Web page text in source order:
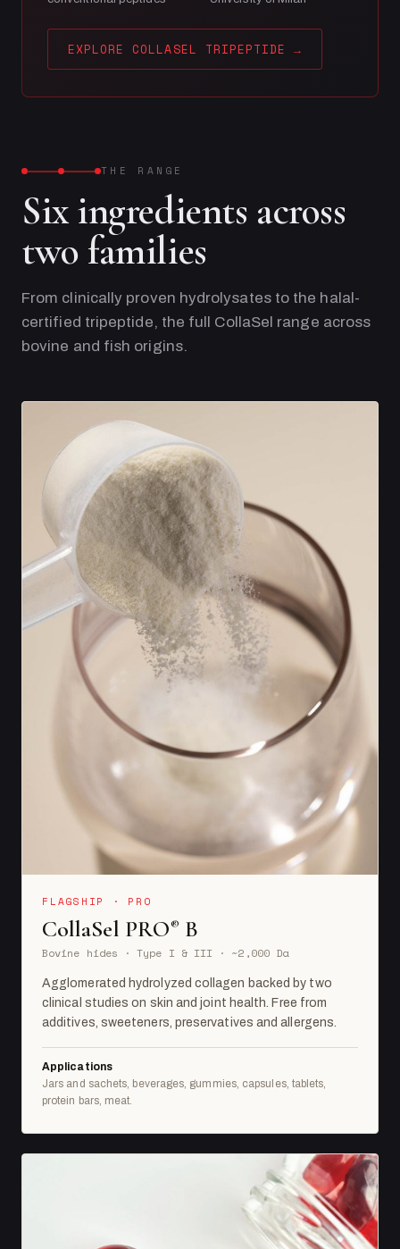
EXPLORE COLLASEL TRIPEPTIDE →
THE RANGE
Six ingredients across
two families
From clinically proven hydrolysates to the halal-
certified tripeptide, the full CollaSel range across
bovine and fish origins.
FLAGSHIP · PRO
CollaSel PRO® B
Bovine hides · Type I & III · ~2,000 Da
Agglomerated hydrolyzed collagen backed by two
clinical studies on skin and joint health. Free from
additives, sweeteners, preservatives and allergens.
Applications
Jars and sachets, beverages, gummies, capsules, tablets,
protein bars, meat.